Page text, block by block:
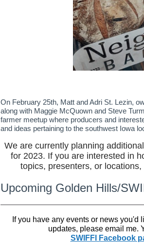
On February 25th, Matt and Adri St. Lezin,
along with Maggie McQuown and Steve
farmer meetup where producers and
and ideas pertaining to the southwest Iowa
We are currently planning
for 2023. If you are interested in
topics, presenters, or locations,
Upcoming Golden Hills/
If you have any events or news you'd
updates, please email me.
SWIFFI Facebook